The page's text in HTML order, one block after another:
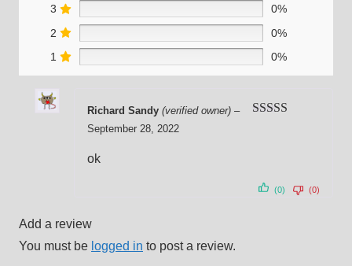
3
0%
2
0%
1
0%
Richard Sandy (verified owner) –
September 28, 2022
ok
(0) (0)
Add a review
You must be logged in to post a review.